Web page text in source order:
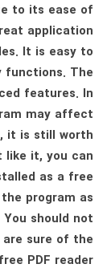
to its ease of
application
It is easy to
functions. The
features. In
may affect
it is still worth
like it, you can
as a free
program as
should not
sure of the
PDF reader